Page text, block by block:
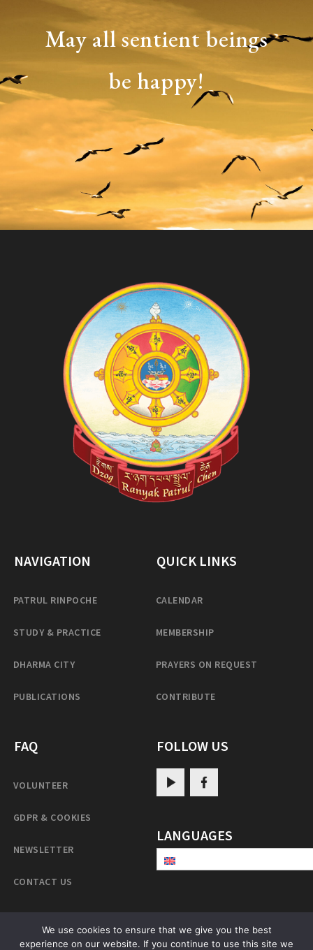
May all sentient beings
be happy!
NAVIGATION
PATRUL RINPOCHE
STUDY & PRACTICE
DHARMA CITY
PUBLICATIONS
QUICK LINKS
CALENDAR
MEMBERSHIP
PRAYERS ON REQUEST
CONTRIBUTE
FAQ
VOLUNTEER
GDPR & COOKIES
NEWSLETTER
CONTACT US
FOLLOW US
LANGUAGES
PatrulRinpoche.net
We use cookies to ensure that we give you the best
experience on our website. If you continue to use this site we